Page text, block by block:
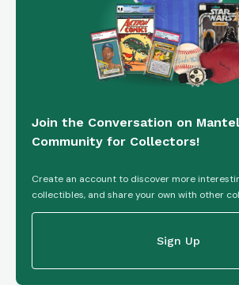
1905 Patrick Mahomes Red Shock /249
Join the Conversation on
Community for Collectors!
Create an account to discover more
collectibles, and share your own with other
Sign Up